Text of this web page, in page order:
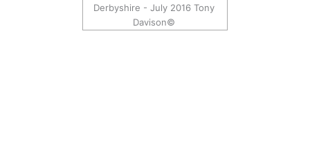
Derbyshire - July 2016 Tony
Davison©